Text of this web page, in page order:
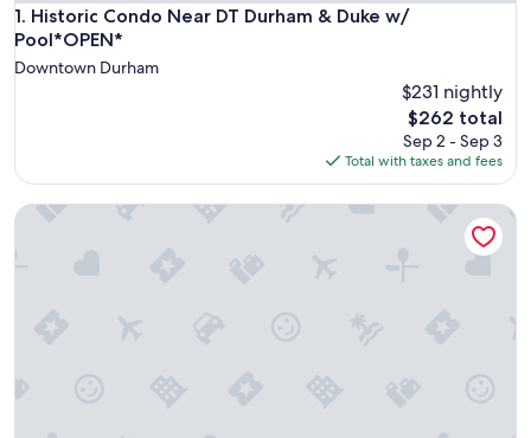
1. Historic Condo Near DT Durham & Duke w/
Pool*OPEN*
Historic Condo Near DT Durham & Duke w/ Pool*OPEN*
Downtown Durham
$231 nightly
The
price
is
$262
$262 total
Sep 2 - Sep 3
Total with taxes and fees
Charming 1-bedroom apartment in near Duke University